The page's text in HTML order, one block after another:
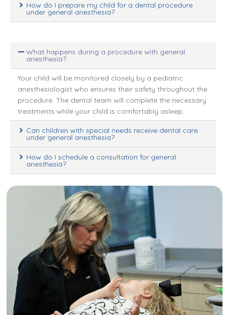
How do I prepare my child for a dental procedure
under general anesthesia?
What happens during a procedure with general
anesthesia?
Your child will be monitored closely by a pediatric
anesthesiologist who ensures their safety throughout the
procedure. The dental team will complete the necessary
treatments while your child is comfortably asleep.
Can children with special needs receive dental care
under general anesthesia?
How do I schedule a consultation for general
anesthesia?